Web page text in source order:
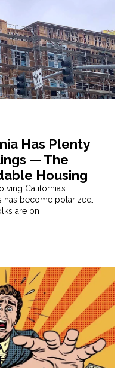
Has Plenty
— The
Housing
California’s
has become polarized.
are on